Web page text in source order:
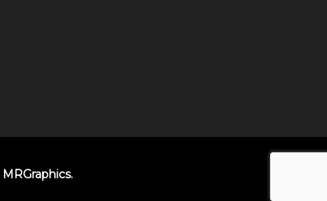
MRGraphics.